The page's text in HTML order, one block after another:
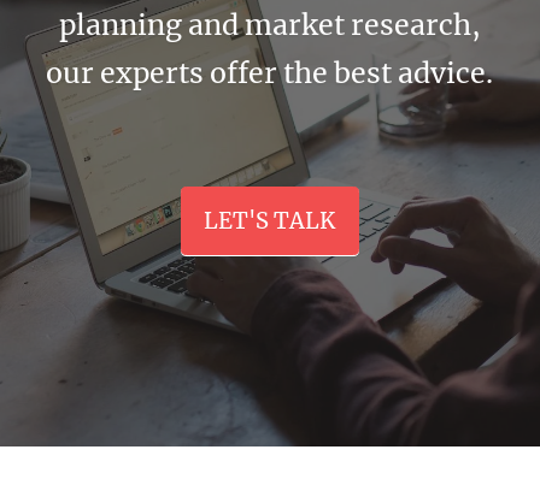
planning and market research,
our experts offer the best advice.
LET'S TALK